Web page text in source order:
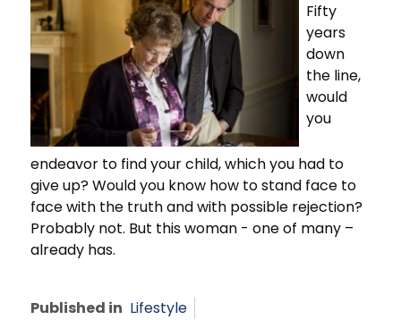
Fifty
years
down
the line,
would
you
endeavor to find your child, which you had to
give up? Would you know how to stand face to
face with the truth and with possible rejection?
Probably not. But this woman - one of many –
already has.
Published in Lifestyle